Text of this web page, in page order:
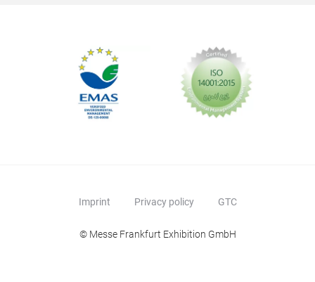
Imprint Privacy policy GTC
© Messe Frankfurt Exhibition GmbH